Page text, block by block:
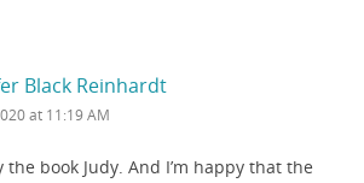
Black Reinhardt
at 11:19 AM
the book Judy. And I’m happy that the